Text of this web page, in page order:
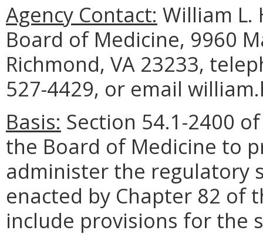
Agency Contact: William L.
Board of Medicine, 9960
Richmond, VA 23233,
527-4429, or email
Basis: Section 54.1-2400
the Board of Medicine to
administer the regulatory
enacted by Chapter 82 of
include provisions for the